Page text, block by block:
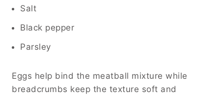
Salt
Black pepper
Parsley
Eggs help bind the meatball mixture while
breadcrumbs keep the texture soft and